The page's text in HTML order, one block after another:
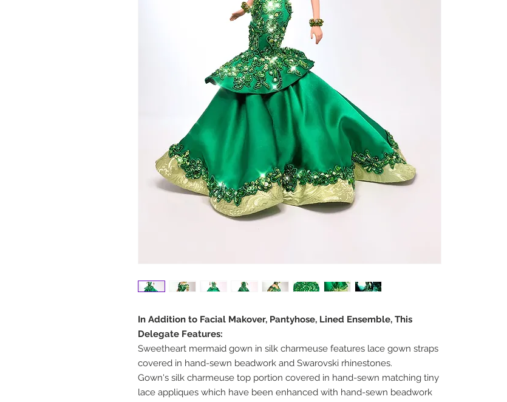
In Addition to Facial Makover, Pantyhose, Lined Ensemble, This
Delegate Features:
Sweetheart mermaid gown in silk charmeuse features lace gown straps
covered in hand-sewn beadwork and Swarovski rhinestones.
Gown's silk charmeuse top portion covered in hand-sewn matching tiny
lace appliques which have been enhanced with hand-sewn beadwork